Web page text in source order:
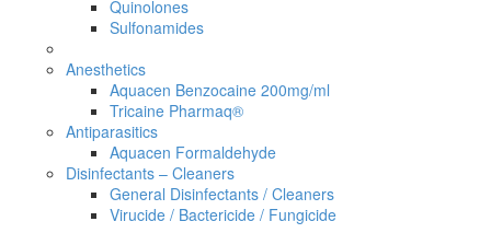
Quinolones
Sulfonamides
Anesthetics
Aquacen Benzocaine 200mg/ml
Tricaine Pharmaq®
Antiparasitics
Aquacen Formaldehyde
Disinfectants – Cleaners
General Disinfectants / Cleaners
Virucide / Bactericide / Fungicide